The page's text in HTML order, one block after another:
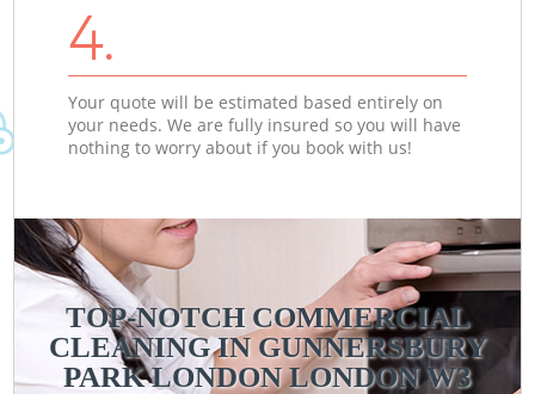
4.
Your quote will be estimated based entirely on
your needs. We are fully insured so you will have
nothing to worry about if you book with us!
TOP-NOTCH COMMERCIAL
CLEANING IN GUNNERSBURY
PARK LONDON LONDON W3